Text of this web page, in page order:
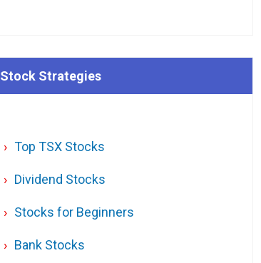
Stock Strategies
Top TSX Stocks
Dividend Stocks
Stocks for Beginners
Bank Stocks